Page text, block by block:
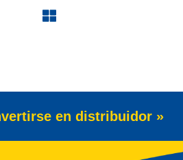
en distribuidor »